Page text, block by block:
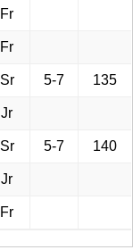
Fr
Fr
Sr 5-7 135
Jr
Sr 5-7 140
Jr
Fr